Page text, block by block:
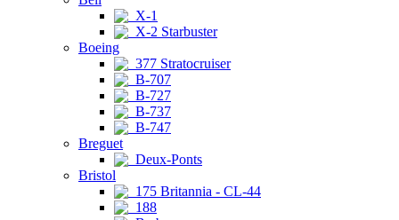
X-1
X-2 Starbuster
Boeing
377 Stratocruiser
B-707
B-727
B-737
B-747
Breguet
Deux-Ponts
Bristol
175 Britannia - CL-44
188